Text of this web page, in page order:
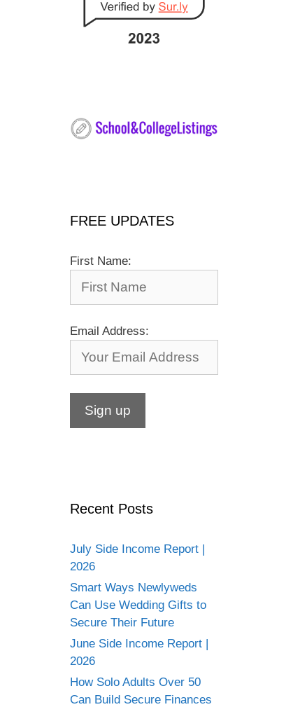
FREE UPDATES
First Name:
Email Address:
Recent Posts
July Side Income Report |
2026
Smart Ways Newlyweds
Can Use Wedding Gifts to
Secure Their Future
June Side Income Report |
2026
How Solo Adults Over 50
Can Build Secure Finances